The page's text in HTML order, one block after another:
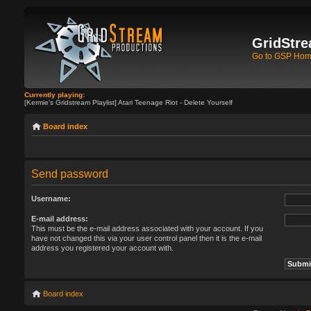
Go to GSP
Currently playing:
[Kermie's Gridstream Playlist] Atari Teenage Riot - Delete Yourself
Board index
Send password
Username:
E-mail address:
This must be the e-mail address associated with your account. If you
have not changed this via your user control panel then it is the e-mail
address you registered your account with.
Board index